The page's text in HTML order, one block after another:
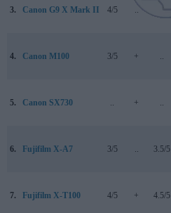
3. Canon G9 X Mark II 4/5 ..
4. Canon M100 3/5 + ..
5. Canon SX730 .. + ..
6. Fujifilm X-A7 3/5 .. 3.5/5
7. Fujifilm X-T100 4/5 + 4.5/5